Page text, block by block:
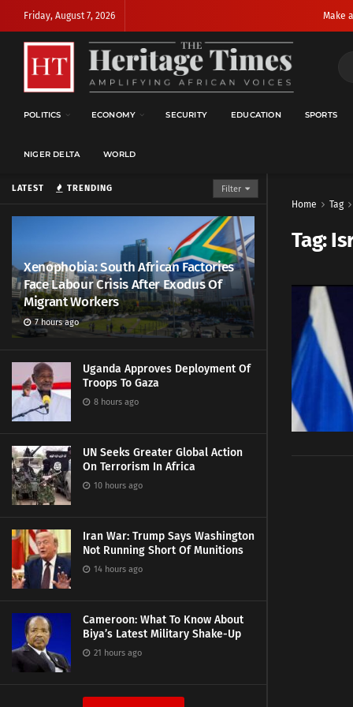
LATEST TRENDING Filter
Xenophobia: South African Factories
Face Labour Crisis After Exodus Of
Migrant Workers
7 hours ago
Uganda Approves Deployment Of
Troops To Gaza
8 hours ago
UN Seeks Greater Global Action
On Terrorism In Africa
10 hours ago
Iran War: Trump Says Washington
Not Running Short Of Munitions
14 hours ago
Cameroon: What To Know About
Biya’s Latest Military Shake-Up
21 hours ago
Friday, August 7, 2026 Make
POLITICS ECONOMY SECURITY EDUCATION SPORTS
NIGER DELTA WORLD
Home Tag
Tag: